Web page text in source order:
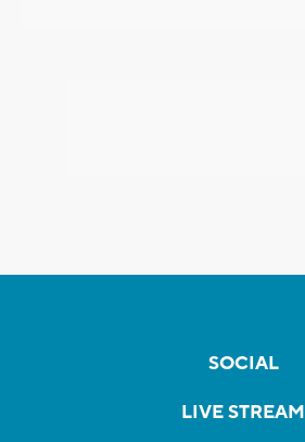
SOCIAL
LIVE STREAM